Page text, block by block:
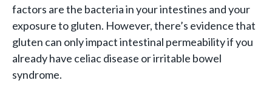
factors are the bacteria in your intestines and your
exposure to gluten. However, there’s evidence that
gluten can only impact intestinal permeability if you
already have celiac disease or irritable bowel
syndrome.